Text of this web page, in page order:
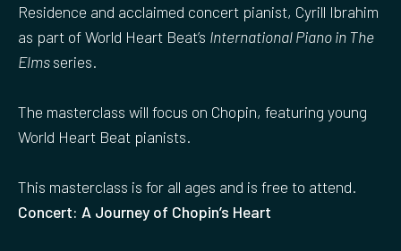
Residence and acclaimed concert pianist, Cyrill Ibrahim
as part of World Heart Beat’s International Piano in The
Elmsseries.
The masterclass will focus on Chopin, featuring young
World Heart Beat pianists.
This masterclass is for all ages and is free to attend.
Concert: A Journey of Chopin’s Heart